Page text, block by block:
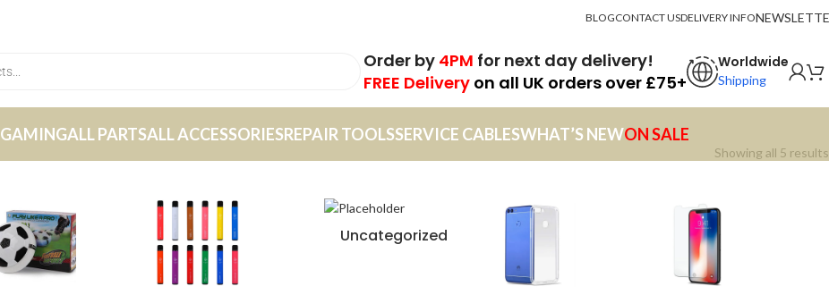
BLOGCONTACT USDELIVERY INFO
Order by 4PM for next day delivery!
FREE Delivery on all UK orders over £75+
Worldwide
Shipping
GAMINGALL PARTSALL ACCESSORIESREPAIR TOOLSSERVICE CABLESWHAT’S NEWON SALE
Showing all 5 results
Uncategorized